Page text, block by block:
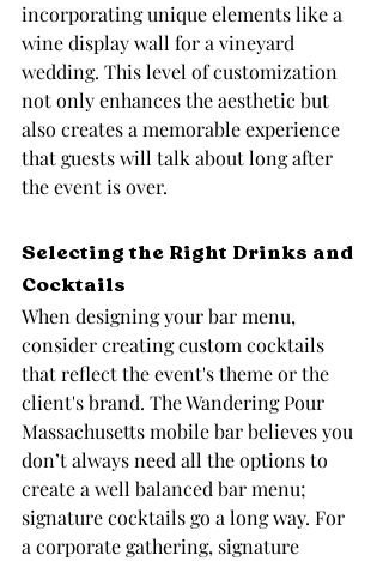
incorporating unique elements like a
wine display wall for a vineyard
wedding. This level of customization
not only enhances the aesthetic but
also creates a memorable experience
that guests will talk about long after
the event is over.
Selecting the Right Drinks and
Cocktails
When designing your bar menu,
consider creating custom cocktails
that reflect the event's theme or the
client's brand. The Wandering Pour
Massachusetts mobile bar believes you
don’t always need all the options to
create a well balanced bar menu;
signature cocktails go a long way. For
a corporate gathering, signature